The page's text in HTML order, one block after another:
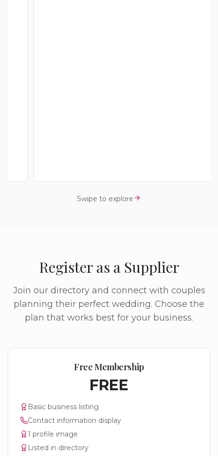
Swipe to explore
Register as a Supplier
Join our directory and connect with couples
planning their perfect wedding. Choose the
plan that works best for your business.
Free Membership
FREE
Basic business listing
Contact information display
1 profile image
Listed in directory